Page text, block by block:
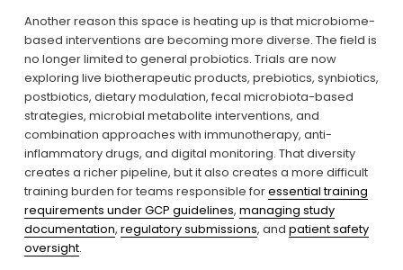
Another reason this space is heating up is that microbiome-
based interventions are becoming more diverse. The field is
no longer limited to general probiotics. Trials are now
exploring live biotherapeutic products, prebiotics, synbiotics,
postbiotics, dietary modulation, fecal microbiota-based
strategies, microbial metabolite interventions, and
combination approaches with immunotherapy, anti-
inflammatory drugs, and digital monitoring. That diversity
creates a richer pipeline, but it also creates a more difficult
training burden for teams responsible for essential training
requirements under GCP guidelines, managing study
documentation, regulatory submissions, and patient safety
oversight.